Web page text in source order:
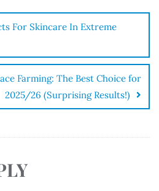
For Skincare In Extreme
Farming: The Best Choice for
2025/26 (Surprising Results!)